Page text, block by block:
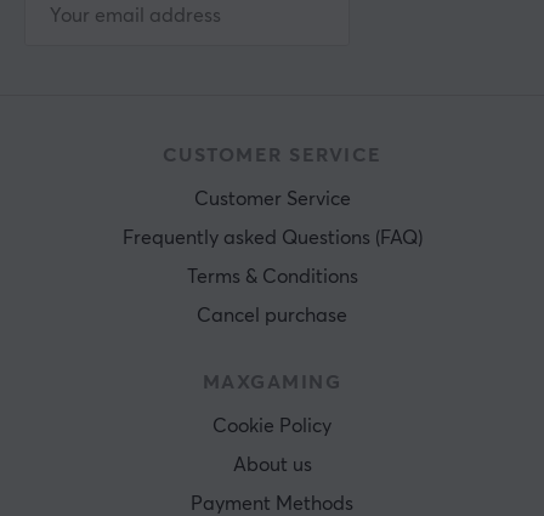
CUSTOMER SERVICE
Customer Service
Frequently asked Questions (FAQ)
Terms & Conditions
Cancel purchase
MAXGAMING
Cookie Policy
About us
Payment Methods